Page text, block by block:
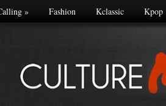
» Fashion Kclassic Kpop